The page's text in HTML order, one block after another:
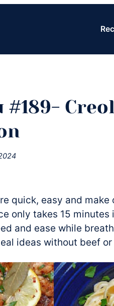
#189-
quick, easy and make
only takes 15 minutes
and ease while
ideas without beef or